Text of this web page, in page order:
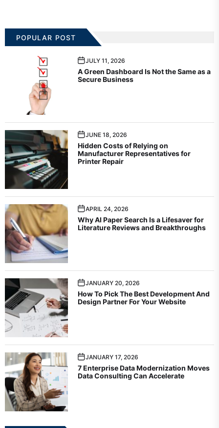
POPULAR POST
JULY 11, 2026
A Green Dashboard Is Not the Same as a
Secure Business
JUNE 18, 2026
Hidden Costs of Relying on
Manufacturer Representatives for
Printer Repair
APRIL 24, 2026
Why AI Paper Search Is a Lifesaver for
Literature Reviews and Breakthroughs
JANUARY 20, 2026
How To Pick The Best Development And
Design Partner For Your Website
JANUARY 17, 2026
7 Enterprise Data Modernization Moves
Data Consulting Can Accelerate